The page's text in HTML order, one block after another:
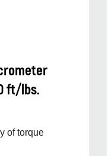
ft/lbs.
of torque